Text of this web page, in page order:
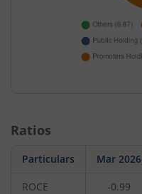
Ratios
Particulars Mar 2026
ROCE -0.99